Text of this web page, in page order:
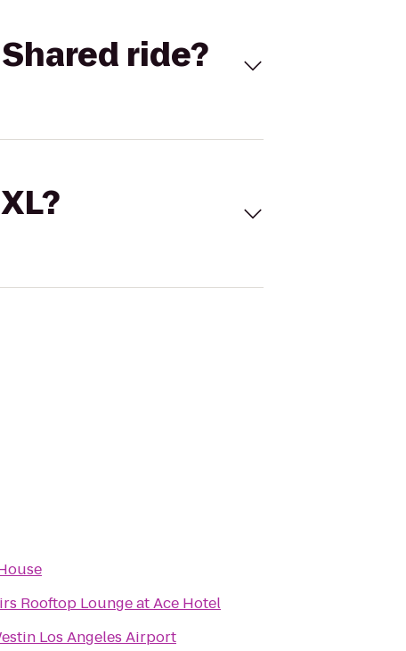
ride?
Rooftop Lounge at Ace Hotel
Los Angeles Airport